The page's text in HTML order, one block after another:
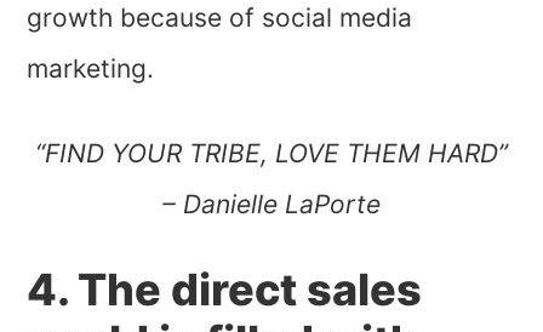
growth because of social media
marketing.
“FIND YOUR TRIBE, LOVE THEM HARD”
– Danielle LaPorte
4. The direct sales